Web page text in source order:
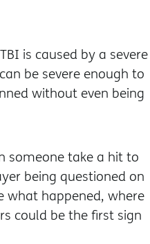
is caused by a severe
be severe enough to
without even being
someone take a hit to
being questioned on
what happened, where
could be the first sign